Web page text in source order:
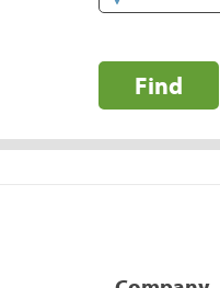
Find